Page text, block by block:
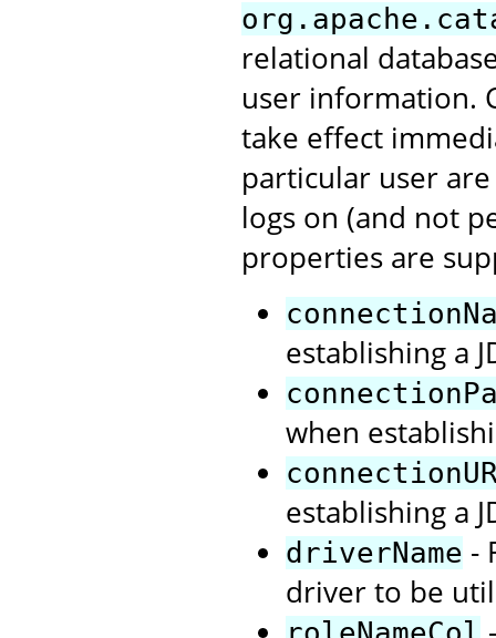
relational
user information.
take effect
particular user
logs on (and not
properties are
establishing a
when
establishing a
driverName -
driver to be